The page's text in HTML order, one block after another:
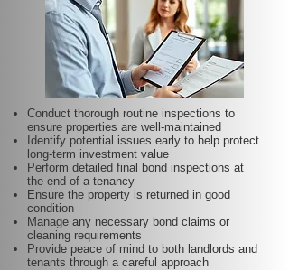
Conduct thorough routine inspections to
ensure properties are well-maintained
Identify potential issues early to help protect
long-term investment value
Perform detailed final bond inspections at
the end of a tenancy
Ensure the property is returned in good
condition
Manage any necessary bond claims or
cleaning requirements
Provide peace of mind to both landlords and
tenants through a careful approach